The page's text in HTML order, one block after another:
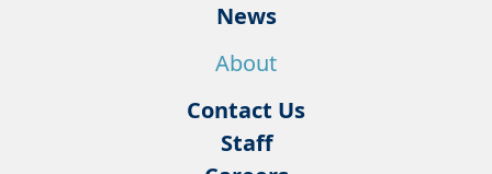
News
About
Contact Us
Staff